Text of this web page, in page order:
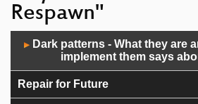
Respawn"
Player
▶
Dark patterns - What they are
implement them says
Repair for Future